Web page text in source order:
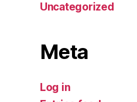
Uncategorized
Meta
Log in